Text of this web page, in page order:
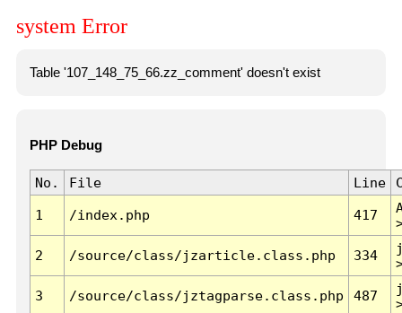
system Error
Table '107_148_75_66.zz_comment' doesn't exist
PHP Debug
No. File Line
1 /index.php 417
2 /source/class/jzarticle.class.php 334
3 /source/class/jztagparse.class.php 487